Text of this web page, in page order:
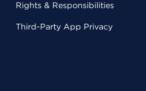
Rights & Responsibilities
Third-Party App Privacy